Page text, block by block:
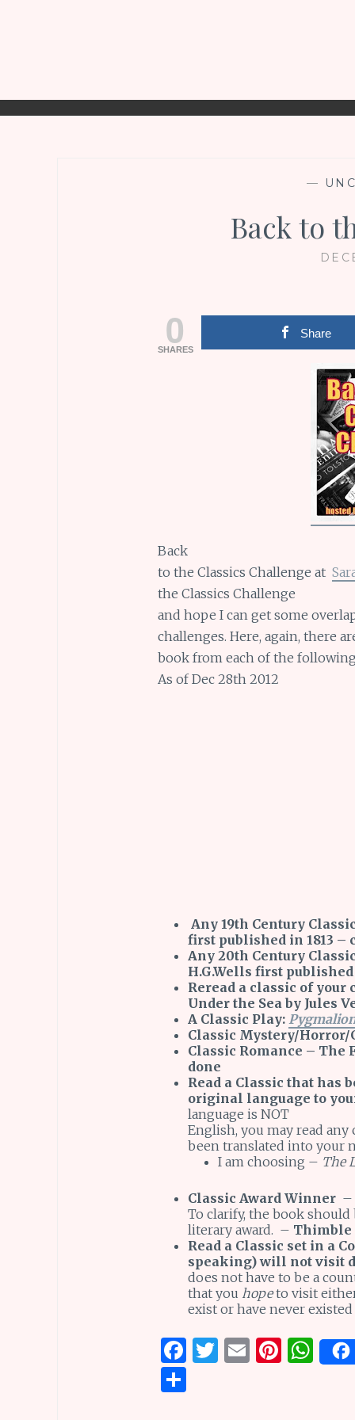
—
Back to
0
SHARES
Share
Back
to the Classics Challenge at
the Classics Challenge
and hope I can get some
challenges. Here, again, there
book from each of the
As of Dec 28th 2012
Any 19th Century
first published in 1813 –
Any 20th Century
H.G.Wells first published
Reread a classic of your
Under the Sea by Jules
A Classic Play:
Classic Mystery/
Classic Romance – The
done
Read a Classic that has
original language to
language is NOT
English, you may read
been translated into your
I am choosing – The
Classic Award Winner –
To clarify, the book
literary award. – Thimble
Read a Classic set in a
speaking) will not visit
does not have to be a
that you hopeto visit
exist or have never
F
a
ce
T E Pi W
h
S